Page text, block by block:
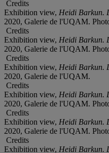
Credits
Exhibition view, Heidi Barkun.
2020, Galerie de l'UQAM.
Credits
Exhibition view, Heidi Barkun.
2020, Galerie de l'UQAM.
Credits
Exhibition view, Heidi Barkun.
2020, Galerie de l'UQAM.
Credits
Exhibition view, Heidi Barkun.
2020, Galerie de l'UQAM.
Credits
Exhibition view, Heidi Barkun.
2020, Galerie de l'UQAM.
Credits
Exhibition view, Heidi Barkun.